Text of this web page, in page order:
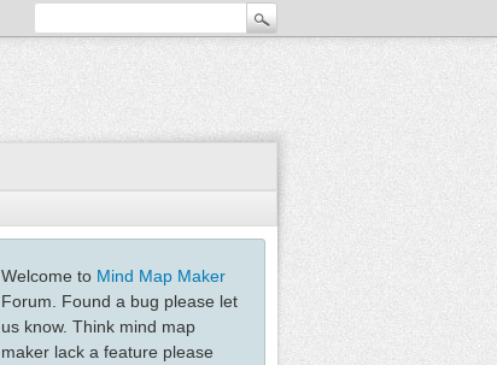
Welcome to Mind Map Maker
Forum. Found a bug please let
us know. Think mind map
maker lack a feature please